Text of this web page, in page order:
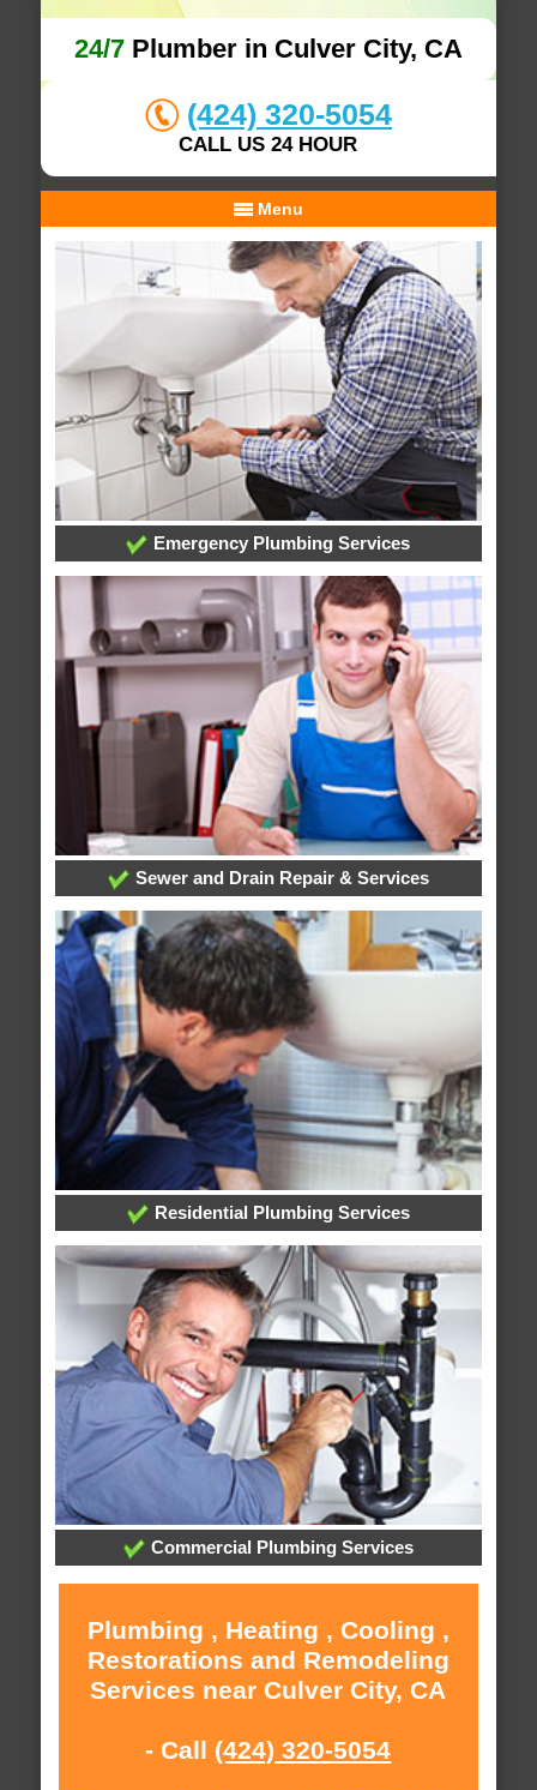
24/7Plumber in Culver City, CA
(424) 320-5054
CALL US 24 HOUR
Menu
Emergency Plumbing Services
Sewer and Drain Repair & Services
Residential Plumbing Services
Commercial Plumbing Services
Plumbing , Heating , Cooling ,
Restorations and Remodeling
Services near Culver City, CA
- Call (424) 320-5054